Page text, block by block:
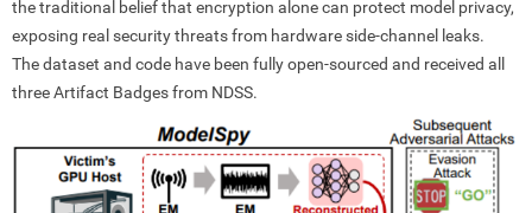
the traditional belief that encryption alone can protect model privacy,
exposing real security threats from hardware side-channel leaks.
The dataset and code have been fully open-sourced and received all
three Artifact Badges from NDSS.